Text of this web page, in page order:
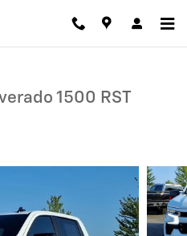
1500 RST